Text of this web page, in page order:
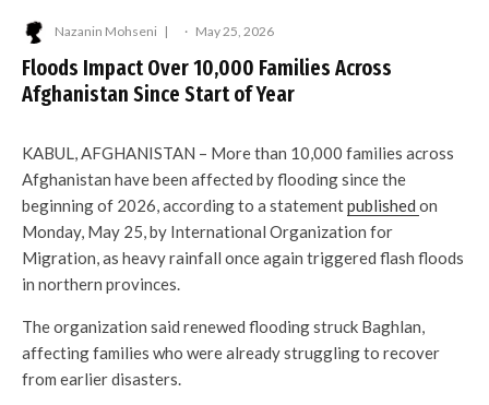
Nazanin Mohseni · May 25, 2026
Floods Impact Over 10,000 Families Across
Afghanistan Since Start of Year
KABUL, AFGHANISTAN – More than 10,000 families across
Afghanistan have been affected by flooding since the
beginning of 2026, according to a statementpublished on
Monday, May 25, by International Organization for
Migration, as heavy rainfall once again triggered flash floods
in northern provinces.
The organization said renewed flooding struck Baghlan,
affecting families who were already struggling to recover
from earlier disasters.